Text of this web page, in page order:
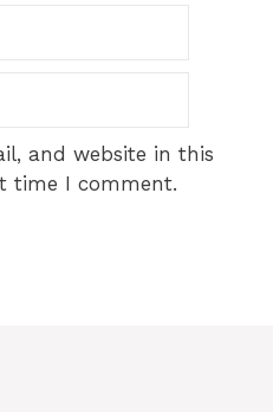
and website in this
time I comment.